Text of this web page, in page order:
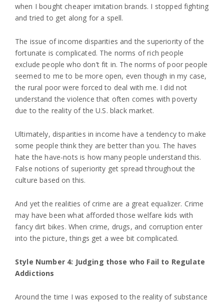
when I bought cheaper imitation brands. I stopped fighting
and tried to get along for a spell.
The issue of income disparities and the superiority of the
fortunate is complicated. The norms of rich people
exclude people who don’t fit in. The norms of poor people
seemed to me to be more open, even though in my case,
the rural poor were forced to deal with me. I did not
understand the violence that often comes with poverty
due to the reality of the U.S. black market.
Ultimately, disparities in income have a tendency to make
some people think they are better than you. The haves
hate the have-nots is how many people understand this.
False notions of superiority get spread throughout the
culture based on this.
And yet the realities of crime are a great equalizer. Crime
may have been what afforded those welfare kids with
fancy dirt bikes. When crime, drugs, and corruption enter
into the picture, things get a wee bit complicated.
Style Number 4: Judging those who Fail to Regulate
Addictions
Around the time I was exposed to the reality of substance